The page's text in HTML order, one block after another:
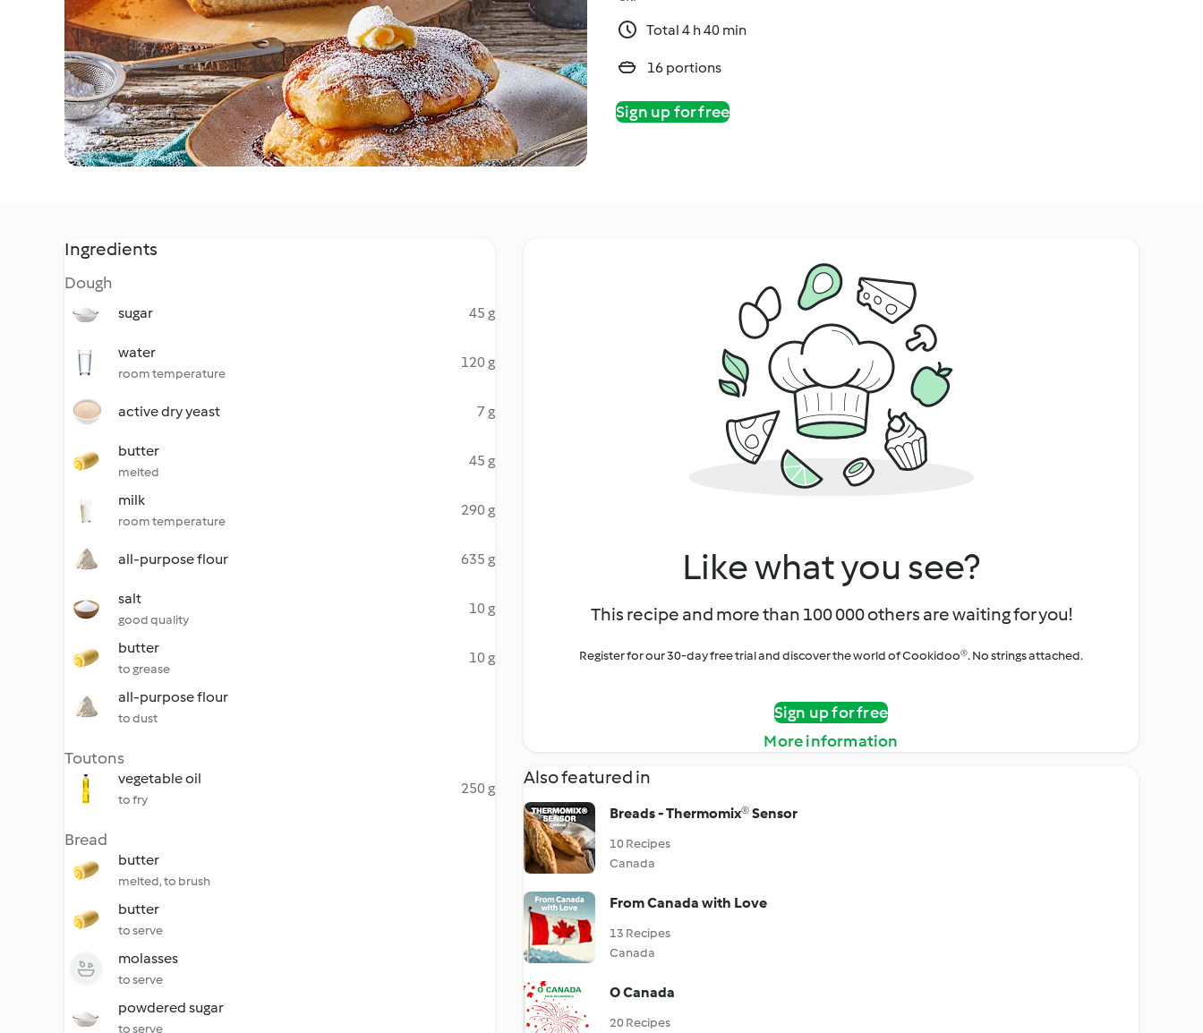
Total 4 h 40 min
16 portions
Sign up for free
Ingredients
Dough
sugar 45 g
water
room temperature
120 g
active dry yeast 7 g
butter
melted
45 g
milk
room temperature
290 g
all-purpose flour 635 g
salt
good quality
10 g
butter
to grease
10 g
all-purpose flour
to dust
Toutons
vegetable oil
to fry
250 g
Bread
butter
melted, to brush
butter
to serve
molasses
to serve
powdered sugar
to serve
Like what you see?
This recipe and more than 100 000 others are waiting for you!
Register for our 30-day free trial and discover the world of Cookidoo®. No strings attached.
Sign up for free
More information
Also featured in
Breads - Thermomix® Sensor
10 Recipes
Canada
From Canada with Love
13 Recipes
Canada
O Canada
20 Recipes